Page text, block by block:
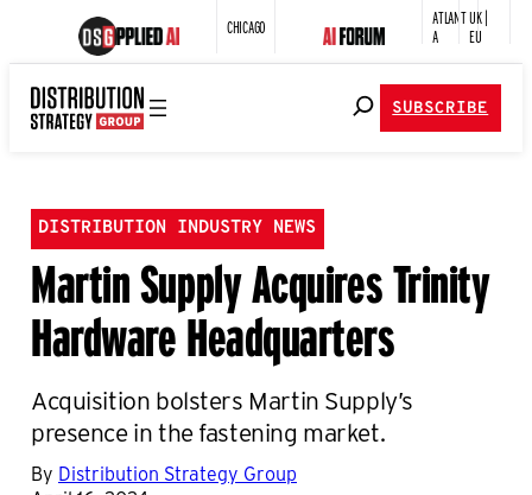
CHICAGO
ATLANT
A
UK |
EU
SUBSCRIBE
DISTRIBUTION INDUSTRY NEWS
Martin Supply Acquires Trinity
Hardware Headquarters
Acquisition bolsters Martin Supply’s
presence in the fastening market.
By Distribution Strategy Group